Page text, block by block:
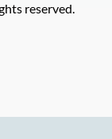
reserved.